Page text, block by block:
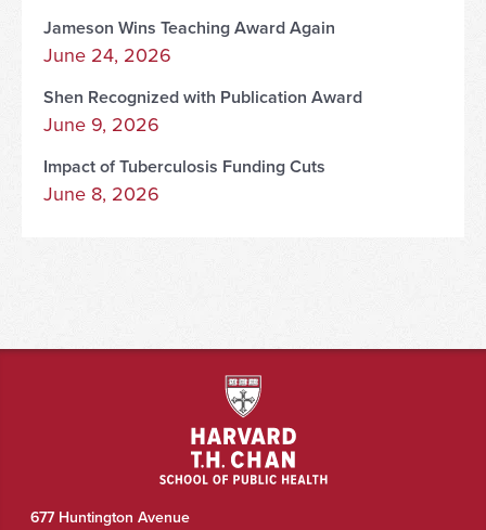
Jameson Wins Teaching Award Again
June 24, 2026
Shen Recognized with Publication Award
June 9, 2026
Impact of Tuberculosis Funding Cuts
June 8, 2026
677 Huntington Avenue